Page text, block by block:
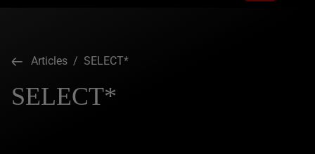
Articles / SELECT*
SELECT*